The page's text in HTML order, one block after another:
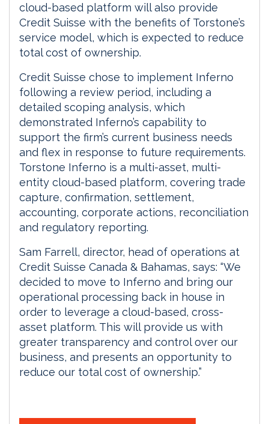
cloud-based platform will also provide
Credit Suisse with the benefits of Torstone’s
service model, which is expected to reduce
total cost of ownership.
Credit Suisse chose to implement Inferno
following a review period, including a
detailed scoping analysis, which
demonstrated Inferno’s capability to
support the firm’s current business needs
and flex in response to future requirements.
Torstone Inferno is a multi-asset, multi-
entity cloud-based platform, covering trade
capture, confirmation, settlement,
accounting, corporate actions, reconciliation
and regulatory reporting.
Sam Farrell, director, head of operations at
Credit Suisse Canada & Bahamas, says: “We
decided to move to Inferno and bring our
operational processing back in house in
order to leverage a cloud-based, cross-
asset platform. This will provide us with
greater transparency and control over our
business, and presents an opportunity to
reduce our total cost of ownership.”